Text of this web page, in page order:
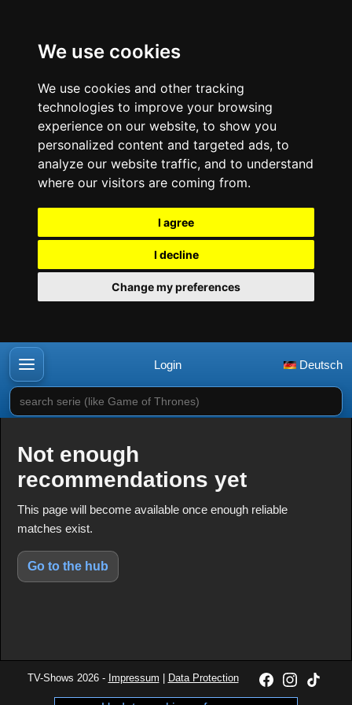
We use cookies
We use cookies and other tracking
technologies to improve your browsing
experience on our website, to show you
personalized content and targeted ads, to
analyze our website traffic, and to understand
where our visitors are coming from.
I agree
I decline
Change my preferences
Login Deutsch
search serie (like Game of Thrones)
Not enough
recommendations yet
This page will become available once enough reliable
matches exist.
Go to the hub
TV-Shows 2026 - Impressum Data Protection